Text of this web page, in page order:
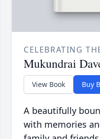
CELEBRATING
Mukundrai
View Book Buy
A beautifully
with memories